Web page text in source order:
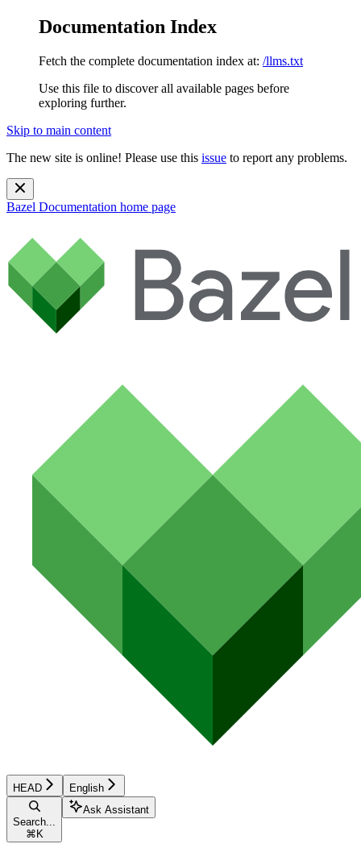
Documentation Index
Fetch the complete documentation index at: /llms.txt
Use this file to discover all available pages before
exploring further.
Skip to main content
The new site is online! Please use this issue to report any problems.
Bazel Documentation home page
HEAD English
Search...
⌘ K
Ask Assistant